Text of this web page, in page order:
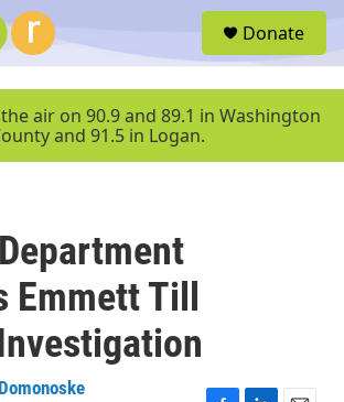
u
Donate
air on 90.9 and 89.1 in Washington
and 91.5 in Logan.
Emmett Till